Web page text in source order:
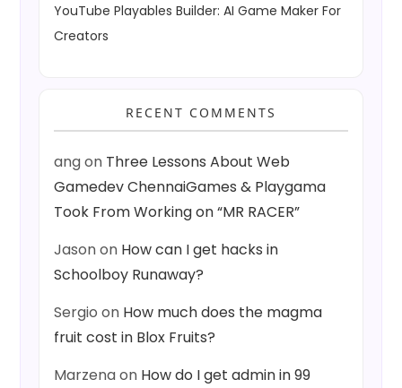
YouTube Playables Builder: AI Game Maker For
Creators
RECENT COMMENTS
angon Three Lessons About Web
Gamedev ChennaiGames & Playgama
Took From Working on “MR RACER”
Jasonon How can I get hacks in
Schoolboy Runaway?
Sergio on How much does the magma
fruit cost in Blox Fruits?
Marzenaon How do I get admin in 99